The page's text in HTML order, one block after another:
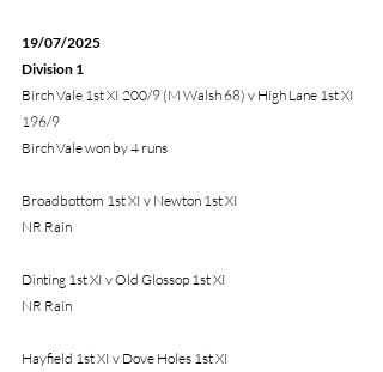
19/07/2025
Division 1
Birch Vale 1st XI 200/9 (M Walsh 68) v High Lane 1st XI
196/9
Birch Vale won by 4 runs
Broadbottom 1st XI v Newton 1st XI
NR Rain
Dinting 1st XI v Old Glossop 1st XI
NR Rain
Hayfield 1st XI v Dove Holes 1st XI